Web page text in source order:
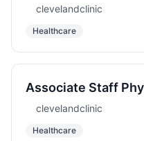
clevelandclinic
Healthcare
Associate Staff
Surgery for
Dhabi
clevelandclinic
Healthcare